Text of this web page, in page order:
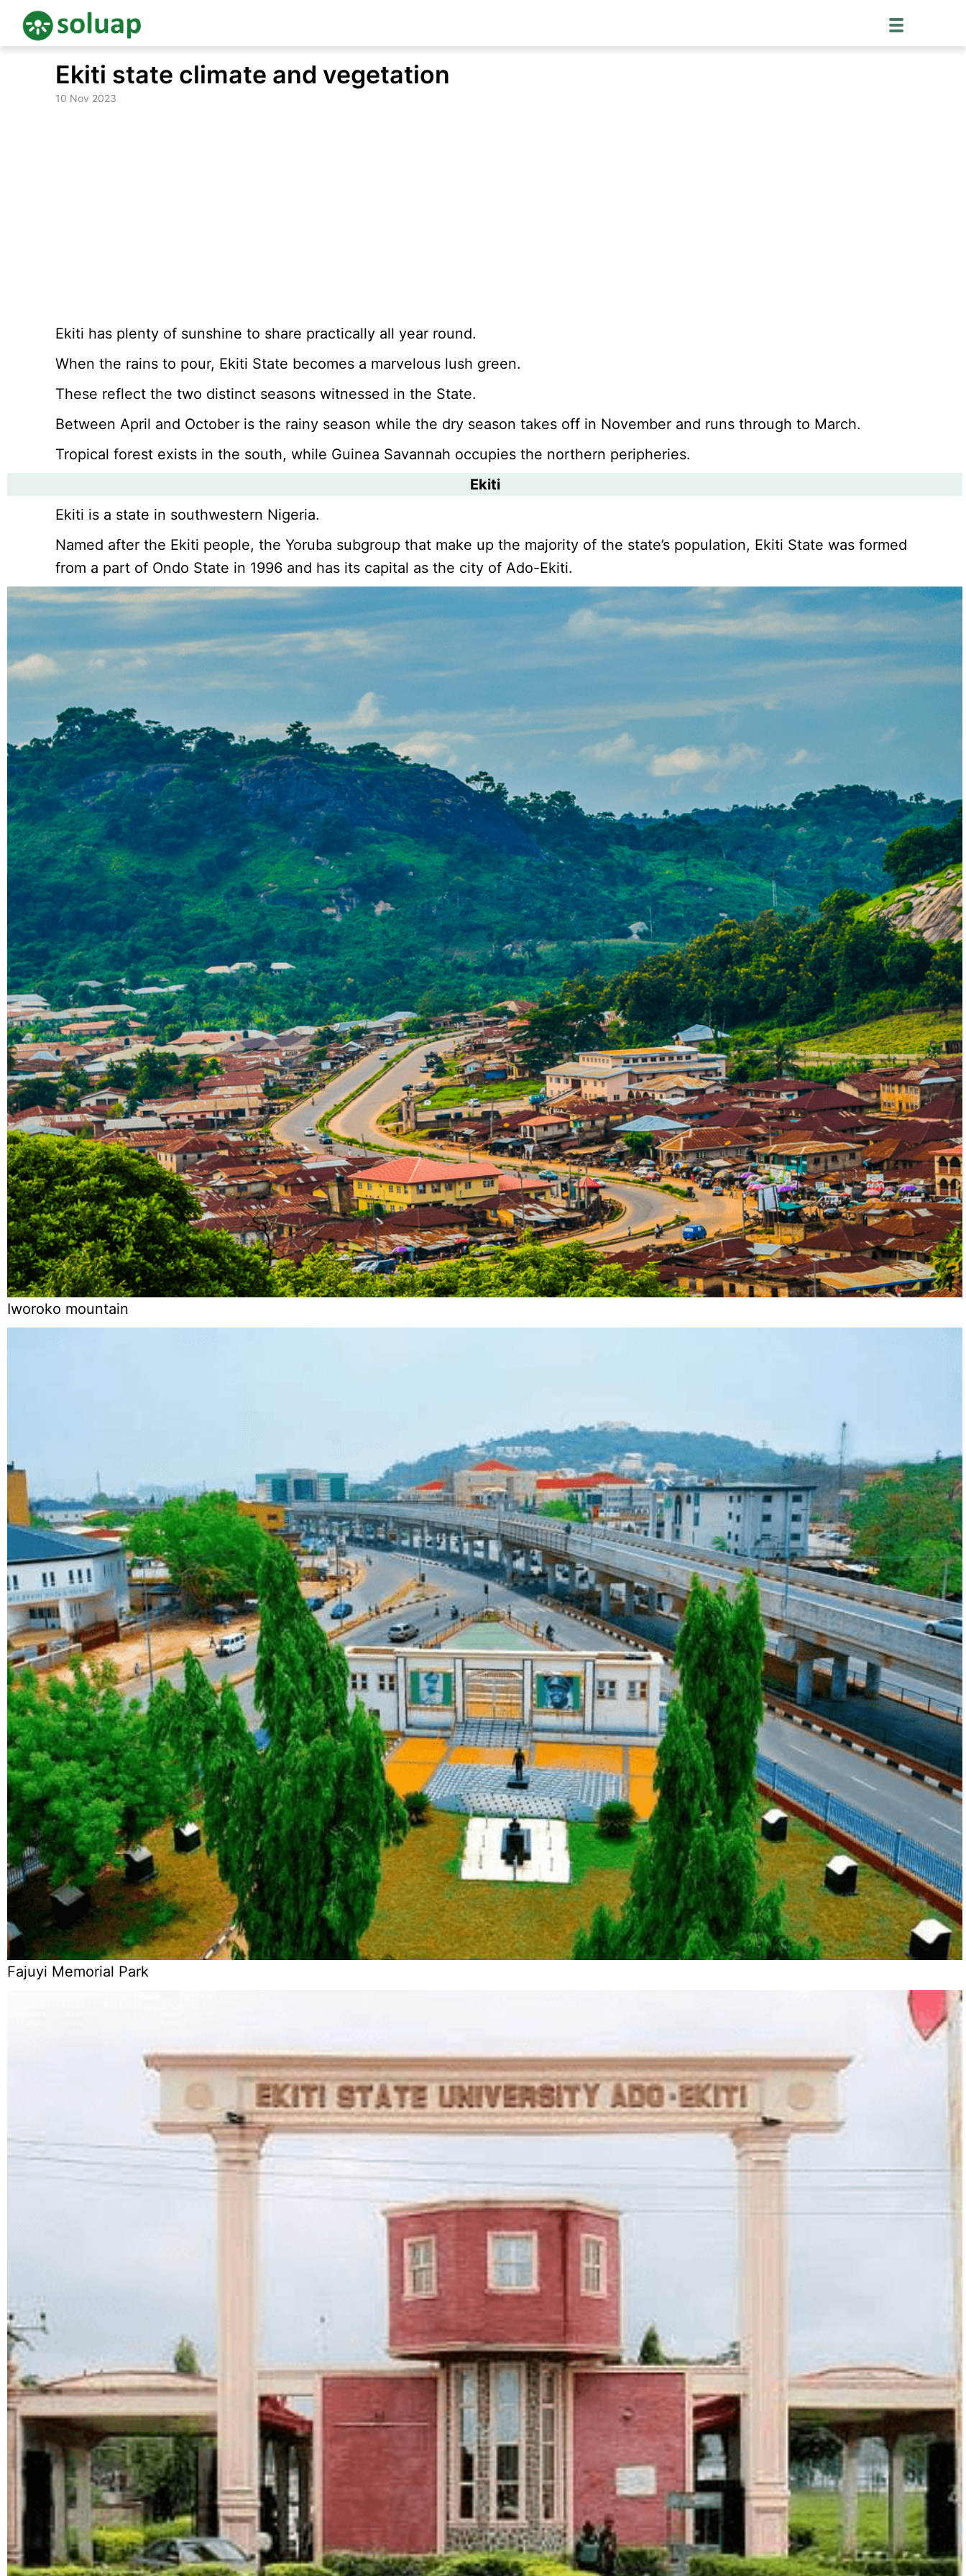
content
Ekiti state climate and vegetation
10 Nov 2023
Ekiti has plenty of sunshine to share practically all year round.
When the rains to pour, Ekiti State becomes a marvelous lush green.
These reflect the two distinct seasons witnessed in the State.
Between April and October is the rainy season while the dry season takes off in November and runs through to March.
Tropical forest exists in the south, while Guinea Savannah occupies the northern peripheries.
Ekiti
Ekiti is a state in southwestern Nigeria.
Named after the Ekiti people, the Yoruba subgroup that make up the majority of the state’s population, Ekiti State was formed
from a part of Ondo State in 1996 and has its capital as the city of Ado-Ekiti.
Iworoko mountain
Fajuyi Memorial Park